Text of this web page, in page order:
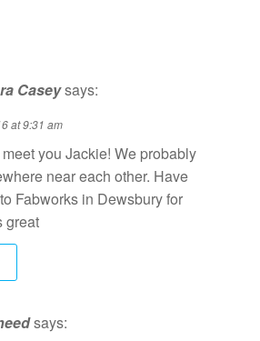
Caseysays:
at 9:31 am
you Jackie! We probably
near each other. Have
Fabworks in Dewsbury for
great
says: